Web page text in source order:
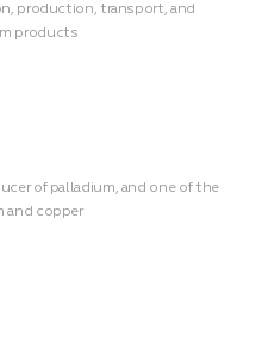
production, transport, and
products
of palladium, and one of the
and copper